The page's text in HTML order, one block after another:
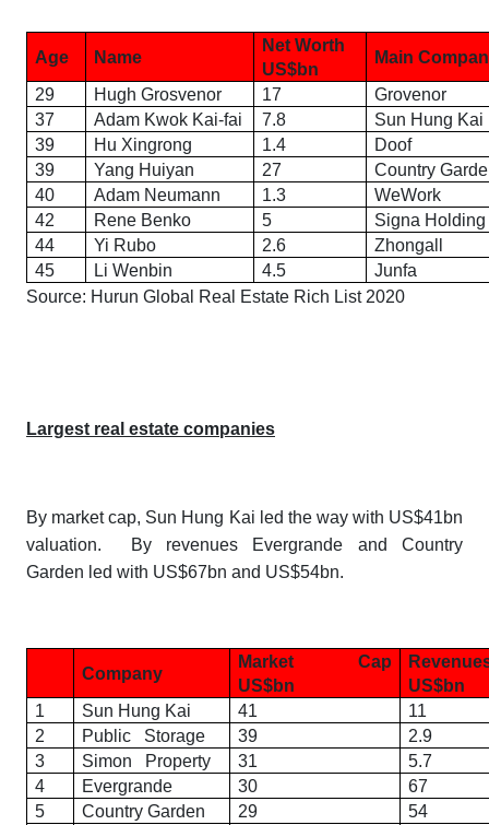
Age Name
Net Worth
US$bn
Main
29
Hugh Grosvenor 17
Grovenor
37
Adam Kwok Kai-fai 7.8
Sun Hung Kai
39
Hu Xingrong 1.4
Doof
39
Yang Huiyan 27
Country
40
Adam Neumann 1.3
WeWork
42
Rene Benko 5
Signa Holding
44
Yi Rubo 2.6
Zhongall
45
Li Wenbin 4.5
Junfa
Source: Hurun Global Real Estate Rich List 2020
Largest real estate companies
By market cap, Sun Hung Kai led the way with US$41bn
valuation. By revenues Evergrande and Country
Garden led with US$67bn and US$54bn.
Company
Market Cap
US$bn
US$bn
1
Sun Hung Kai 41
11
2
Public Storage 39
2.9
3
Simon Property 31
5.7
4
Evergrande 30
67
5
Country Garden 29
54